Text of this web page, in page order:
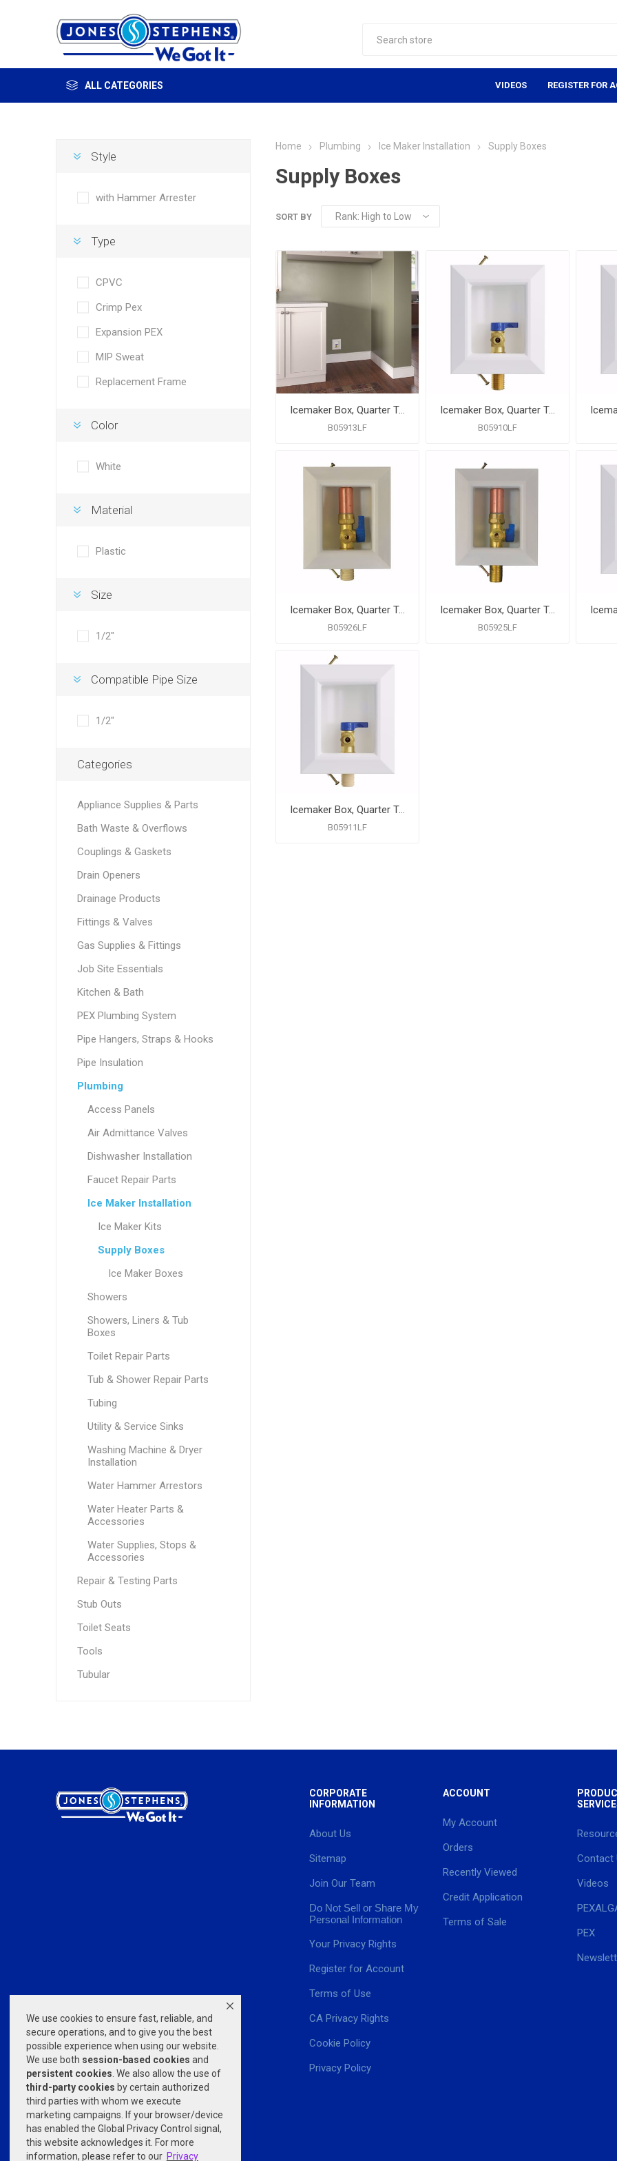
We use cookies to ensure fast, reliable, and
secure operations, and to give you the best
possible experience when using our website.
We use both session-based cookies and
persistent cookies . We also allow the use of
third-party cookies by certain authorized
third parties with whom we execute
marketing campaigns. If your browser/device
has enabled the Global Privacy Control signal,
this website acknowledges it. For more
information, please refer to our Privacy
ALL CATEGORIES VIDEOS REGISTER FOR
Home Plumbing Ice Maker Installation Supply Boxes
Supply Boxes
SORT BY
Icemaker Box, Quarter Turn Valve with 1/2" PEX F1807 Connection, Lead Free
B05913LF
Icemaker Box, Quarter Turn Valve with MIP/SWT Connection, Lead Free
B05910LF
Icemaker Box, Quarter Turn Valve with Water Hammer Arrestor, CPVC Connection, Lead Free
B05926LF
Icemaker Box, Quarter Turn Valve with Water Hammer Arrestor, MIP/SWT Connection, Lead Free
B05925LF
Icemaker Box, Quarter Turn Valve with CPVC Connection, Lead Free
B05911LF
Style
with Hammer Arrester
Type
CPVC
Crimp Pex
Expansion PEX
MIP Sweat
Replacement Frame
Color
White
Material
Plastic
Size
1/2"
Compatible Pipe Size
1/2"
Categories
Appliance Supplies & Parts
Bath Waste & Overflows
Couplings & Gaskets
Drain Openers
Drainage Products
Fittings & Valves
Gas Supplies & Fittings
Job Site Essentials
Kitchen & Bath
PEX Plumbing System
Pipe Hangers, Straps & Hooks
Pipe Insulation
Plumbing
Access Panels
Air Admittance Valves
Dishwasher Installation
Faucet Repair Parts
Ice Maker Installation
Ice Maker Kits
Supply Boxes
Ice Maker Boxes
Showers
Showers, Liners & Tub
Boxes
Toilet Repair Parts
Tub & Shower Repair Parts
Tubing
Utility & Service Sinks
Washing Machine & Dryer
Installation
Water Hammer Arrestors
Water Heater Parts &
Accessories
Water Supplies, Stops &
Accessories
Repair & Testing Parts
Stub Outs
Toilet Seats
Tools
Tubular
CORPORATE
INFORMATION
About Us
Sitemap
Join Our Team
Do Not Sell or Share My
Personal Information
Your Privacy Rights
Register for Account
Terms of Use
CA Privacy Rights
Cookie Policy
Privacy Policy
ACCOUNT
My Account
Orders
Recently Viewed
Credit Application
Terms of Sale
Contact
Videos
PEX